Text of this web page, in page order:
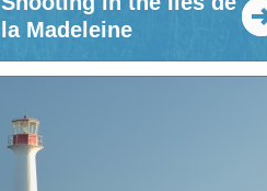
la Madeleine